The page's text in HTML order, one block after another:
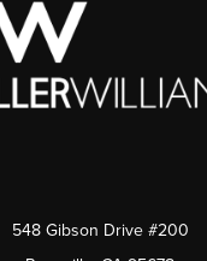
548 Gibson Drive #200